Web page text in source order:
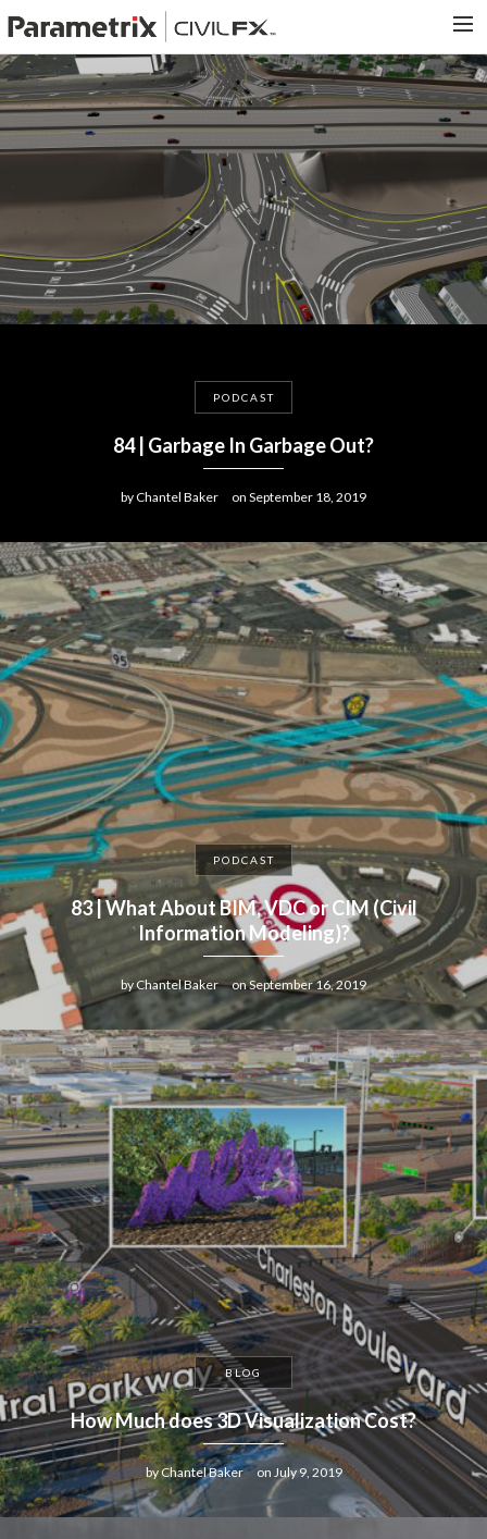
PARAMETRIX.COM
HOME
CONTACT US
PODCAST
84 | Garbage In Garbage Out?
byChantel Baker on September 18, 2019
PODCAST
83 | What About BIM, VDC or CIM (Civil
Information Modeling)?
byChantel Baker onSeptember 16, 2019
BLOG
How Much does 3D Visualization Cost?
byChantel Baker on July 9, 2019